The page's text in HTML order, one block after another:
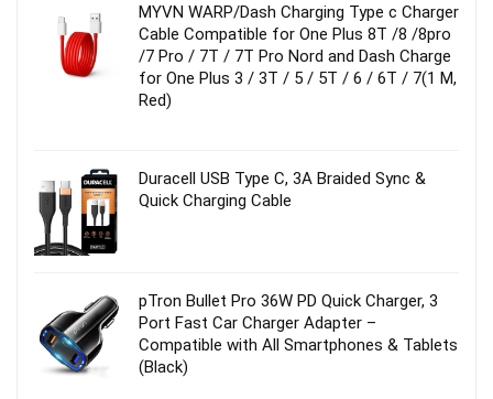
MYVN WARP/Dash Charging Type c Charger
Cable Compatible for One Plus 8T /8 /8pro
/7 Pro / 7T / 7T Pro Nord and Dash Charge
for One Plus 3 / 3T / 5 / 5T / 6 / 6T / 7(1 M,
Red)
Duracell USB Type C, 3A Braided Sync &
Quick Charging Cable
pTron Bullet Pro 36W PD Quick Charger, 3
Port Fast Car Charger Adapter –
Compatible with All Smartphones & Tablets
(Black)